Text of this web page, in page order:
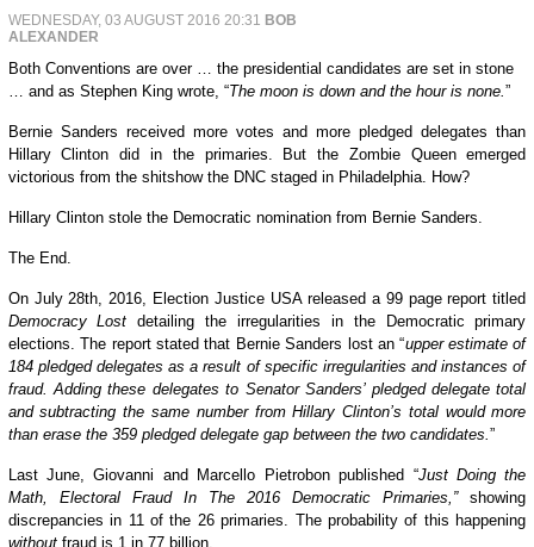
WEDNESDAY, 03 AUGUST 2016 20:31 BOB
ALEXANDER
Both Conventions are over … the presidential candidates are set in stone
… and as Stephen King wrote, “The moon is down and the hour is none. ”
Bernie Sanders received more votes and more pledged delegates than
Hillary Clinton did in the primaries. But the Zombie Queen emerged
victorious from the shitshow the DNC staged in Philadelphia. How?
Hillary Clinton stole the Democratic nomination from Bernie Sanders.
The End.
On July 28th, 2016 , Election Justice USA released a 99 page report titled
Democracy Lost detailing the irregularities in the Democratic primary
elections. The report stated that Bernie Sanders lost an “upper estimate of
184 pledged delegates as a result of specific irregularities and instances of
fraud.Adding these delegates to Senator Sanders’ pledged delegate total
and subtracting the same number from Hillary Clinton’s total would more
than erase the 359 pledged delegate gap between the two candidates. ”
Last June, Giovanni and Marcello Pietrobon published “Just Doing the
Math, Electoral Fraud In The 2016 Democratic Primaries,”showing
discrepancies in 11 of the 26 primaries. The probability of this happening
withoutfraud is 1 in 77 billion.